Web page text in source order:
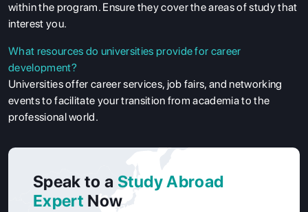
within the program. Ensure they cover the areas of study that
interest you.
What resources do universities provide for career
development?
Universities offer career services, job fairs, and networking
events to facilitate your transition from academia to the
professional world.
Speak to a Study Abroad
Expert Now